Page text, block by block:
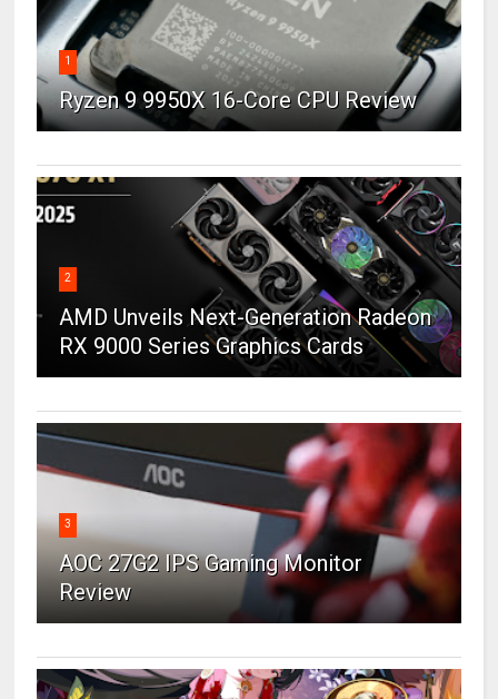
1
Ryzen 9 9950X 16-Core CPU Review
2
AMD Unveils Next-Generation Radeon
RX 9000 Series Graphics Cards
3
AOC 27G2 IPS Gaming Monitor
Review